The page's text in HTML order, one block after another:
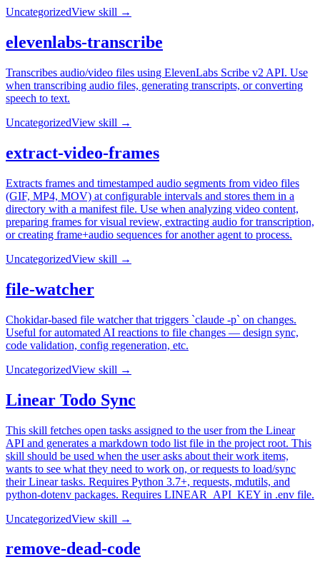
UncategorizedView skill →
elevenlabs-transcribe
Transcribes audio/video files using ElevenLabs Scribe v2 API. Use
when transcribing audio files, generating transcripts, or converting
speech to text.
UncategorizedView skill →
extract-video-frames
Extracts frames and timestamped audio segments from video files
(GIF, MP4, MOV) at configurable intervals and stores them in a
directory with a manifest file. Use when analyzing video content,
preparing frames for visual review, extracting audio for transcription,
or creating frame+audio sequences for another agent to process.
UncategorizedView skill →
file-watcher
Chokidar-based file watcher that triggers `claude -p` on changes.
Useful for automated AI reactions to file changes — design sync,
code validation, config regeneration, etc.
UncategorizedView skill →
Linear Todo Sync
This skill fetches open tasks assigned to the user from the Linear
API and generates a markdown todo list file in the project root. This
skill should be used when the user asks about their work items,
wants to see what they need to work on, or requests to load/sync
their Linear tasks. Requires Python 3.7+, requests, mdutils, and
python-dotenv packages. Requires LINEAR_API_KEY in .env file.
UncategorizedView skill →
remove-dead-code